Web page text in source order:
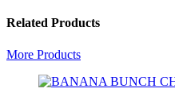
Related Products
More Products